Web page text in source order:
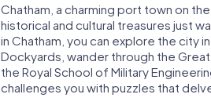
Chatham, a charming port town on
historical and cultural treasures just
in Chatham, you can explore the city
Dockyards, wander through the
the Royal School of Military
challenges you with puzzles that